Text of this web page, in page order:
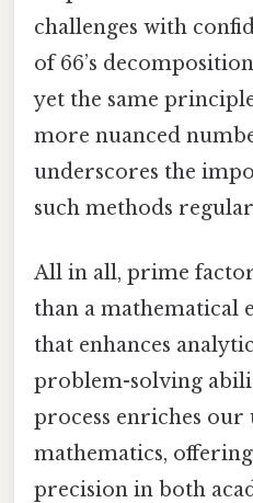
challenges with
of 66’s
yet the same
more nuanced
underscores the
such methods
All in all, prime
than a mathematical
that enhances
problem-solving
process enriches
mathematics,
precision in both